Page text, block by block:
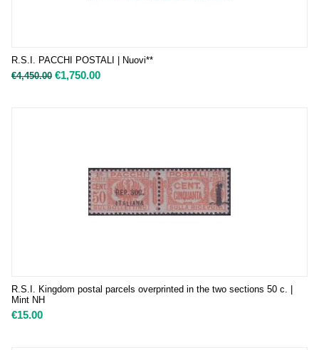
R.S.I. PACCHI POSTALI | Nuovi**
€4,450.00 €1,750.00
R.S.I. Kingdom postal parcels overprinted in the two sections 50 c. |
Mint NH
€15.00